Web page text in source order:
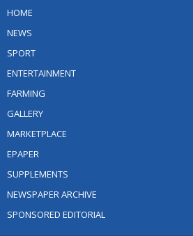
HOME
NEWS
SPORT
ENTERTAINMENT
FARMING
GALLERY
MARKETPLACE
EPAPER
SUPPLEMENTS
NEWSPAPER ARCHIVE
SPONSORED EDITORIAL